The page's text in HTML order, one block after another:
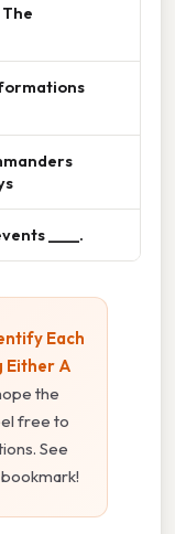
____.
Each
Either A
the
free to
See